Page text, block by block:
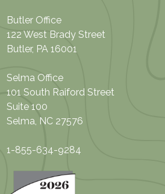
Butler Office
122 West Brady Street
Butler, PA 16001
Selma Office
101 South Raiford Street
Suite 100
Selma, NC 27576
1-855-634-9284